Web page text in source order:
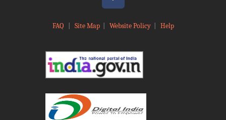
FAQ Site Map| Website Policy| Help